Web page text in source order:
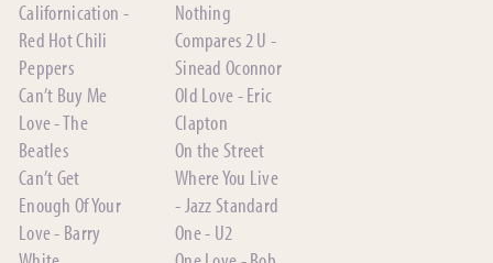
Californication -
Red Hot Chili
Peppers
Can’t Buy Me
Love - The
Beatles
Can’t Get
Enough Of Your
Love - Barry
Nothing
Compares 2 U -
Sinead Oconnor
Old Love - Eric
Clapton
On the Street
Where You Live
- Jazz Standard
One - U2